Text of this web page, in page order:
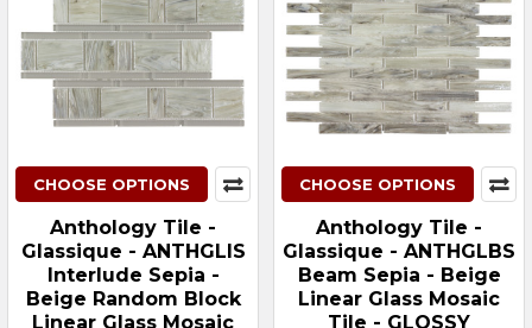
CHOOSE OPTIONS
Anthology Tile -
Glassique - ANTHGLIS
Interlude Sepia -
Beige Random Block
Linear Glass Mosaic
CHOOSE OPTIONS
Anthology Tile -
Glassique - ANTHGLBS
Beam Sepia - Beige
Linear Glass Mosaic
Tile - GLOSSY